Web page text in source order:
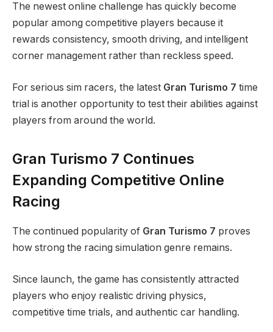
The newest online challenge has quickly become
popular among competitive players because it
rewards consistency, smooth driving, and intelligent
corner management rather than reckless speed.
For serious sim racers, the latest Gran Turismo 7 time
trial is another opportunity to test their abilities against
players from around the world.
Gran Turismo 7 Continues
Expanding Competitive Online
Racing
The continued popularity of Gran Turismo 7 proves
how strong the racing simulation genre remains.
Since launch, the game has consistently attracted
players who enjoy realistic driving physics,
competitive time trials, and authentic car handling.